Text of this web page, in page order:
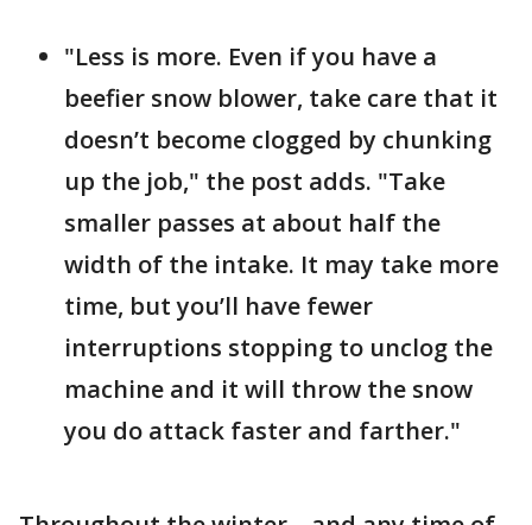
"Less is more. Even if you have a
beefier snow blower, take care that it
doesn’t become clogged by chunking
up the job," the post adds. "Take
smaller passes at about half the
width of the intake. It may take more
time, but you’ll have fewer
interruptions stopping to unclog the
machine and it will throw the snow
you do attack faster and farther."